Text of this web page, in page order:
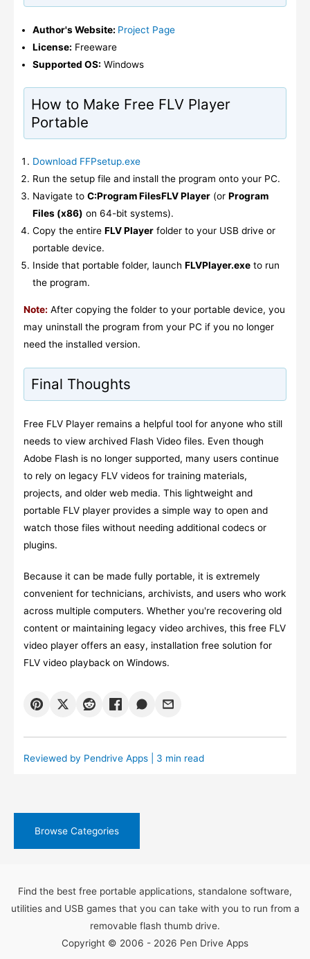
Author's Website: Project Page
License: Freeware
Supported OS: Windows
How to Make Free FLV Player
Portable
Download FFPsetup.exe
Run the setup file and install the program onto your PC.
Navigate toC:Program FilesFLV Player (orProgram
Files (x86) on 64-bit systems).
Copy the entireFLV Player folder to your USB drive or
portable device.
Inside that portable folder, launchFLVPlayer.exe to run
the program.
Note: After copying the folder to your portable device, you
may uninstall the program from your PC if you no longer
need the installed version.
Final Thoughts
Free FLV Player remains a helpful tool for anyone who still
needs to view archived Flash Video files. Even though
Adobe Flash is no longer supported, many users continue
to rely on legacy FLV videos for training materials,
projects, and older web media. This lightweight and
portable FLV player provides a simple way to open and
watch those files without needing additional codecs or
plugins.
Because it can be made fully portable, it is extremely
convenient for technicians, archivists, and users who work
across multiple computers. Whether you're recovering old
content or maintaining legacy video archives, this free FLV
video player offers an easy, installation free solution for
FLV video playback on Windows.
Reviewed by Pendrive Apps| 3 min read
Browse Categories
Find the best free portable applications, standalone software,
utilities and USB games that you can take with you to run from a
removable flash thumb drive.
Copyright © 2006 - 2026 Pen Drive Apps